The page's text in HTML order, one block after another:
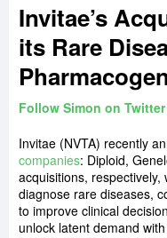
Invitae’s
its Rare
Follow Simon on
Invitae (NVTA) recently
companies: Diploid,
acquisitions, respectively,
diagnose rare diseases,
to improve clinical
unlock latent demand